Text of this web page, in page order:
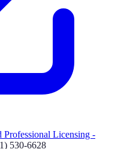
Licensing -
530-6628